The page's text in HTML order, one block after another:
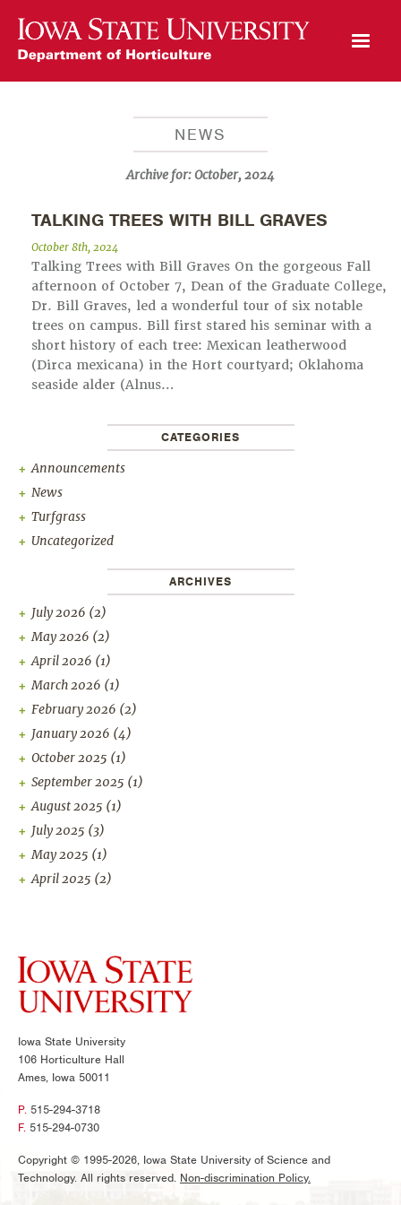
Open Mobile Menu
NEWS
Archive for:October, 2024
TALKING TREES WITH BILL GRAVES
October 8th, 2024
Talking Trees with Bill Graves On the gorgeous Fall
afternoon of October 7, Dean of the Graduate College,
Dr. Bill Graves, led a wonderful tour of six notable
trees on campus. Bill first stared his seminar with a
short history of each tree: Mexican leatherwood
(Dirca mexicana) in the Hort courtyard; Oklahoma
seaside alder (Alnus…
CATEGORIES
Announcements
News
Turfgrass
Uncategorized
ARCHIVES
July 2026 (2)
May 2026 (2)
April 2026 (1)
March 2026 (1)
February 2026 (2)
January 2026 (4)
October 2025 (1)
September 2025 (1)
August 2025 (1)
July 2025 (3)
May 2025 (1)
April 2025 (2)
Iowa State University
106 Horticulture Hall
Ames, Iowa 50011
P. 515-294-3718
F. 515-294-0730
Copyright © 1995-2026, Iowa State University of Science and
Technology. All rights reserved. Non-discrimination Policy.